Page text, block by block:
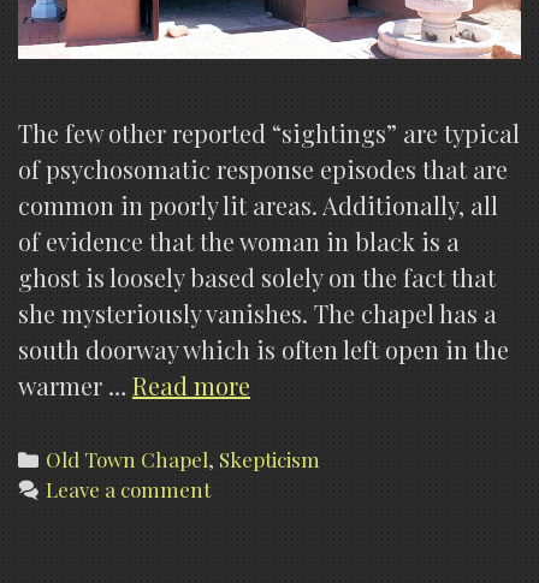
The few other reported “sightings” are typical
of psychosomatic response episodes that are
common in poorly lit areas. Additionally, all
of evidence that the woman in black is a
ghost is loosely based solely on the fact that
she mysteriously vanishes. The chapel has a
south doorway which is often left open in the
warmer … Read more
Of
Categories
Old Town Chapel, Skepticism
Leave a comment